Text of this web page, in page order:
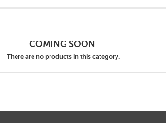
COMING SOON
There are no products in this category.